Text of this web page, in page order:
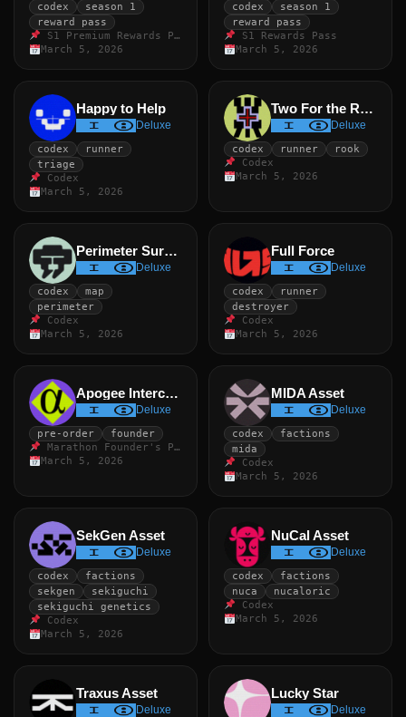
codex
season 1
reward pass
S1 Premium Rewards Pass
March 5, 2026
codex
season 1
reward pass
S1 Rewards Pass
March 5, 2026
Happy to Help
Deluxe
codex
runner
triage
Codex
March 5, 2026
Two For the Road
Deluxe
codex runner
rook
Codex
March 5, 2026
Perimeter Survivor
Deluxe
codex
map
perimeter
Codex
March 5, 2026
Full Force
Deluxe
codex
runner
destroyer
Codex
March 5, 2026
Apogee Intercept
Deluxe
pre-order
founder
Marathon Founder's Pack
March 5, 2026
MIDA Asset
Deluxe
codex
factions
mida
Codex
March 5, 2026
SekGen Asset
Deluxe
codex
factions
sekgen
sekiguchi
sekiguchi genetics
Codex
March 5, 2026
NuCal Asset
Deluxe
codex
factions
nuca
nucaloric
Codex
March 5, 2026
Traxus Asset
Deluxe
Lucky Star
Deluxe